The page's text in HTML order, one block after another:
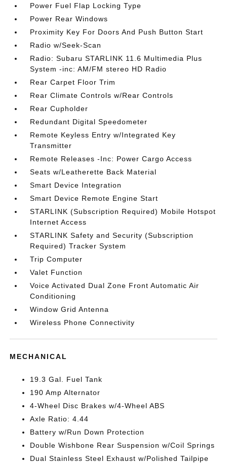
Power Fuel Flap Locking Type
Power Rear Windows
Proximity Key For Doors And Push Button Start
Radio w/Seek-Scan
Radio: Subaru STARLINK 11.6 Multimedia Plus
System -inc: AM/FM stereo HD Radio
Rear Carpet Floor Trim
Rear Climate Controls w/Rear Controls
Rear Cupholder
Redundant Digital Speedometer
Remote Keyless Entry w/Integrated Key
Transmitter
Remote Releases -Inc: Power Cargo Access
Seats w/Leatherette Back Material
Smart Device Integration
Smart Device Remote Engine Start
STARLINK (Subscription Required) Mobile Hotspot
Internet Access
STARLINK Safety and Security (Subscription
Required) Tracker System
Trip Computer
Valet Function
Voice Activated Dual Zone Front Automatic Air
Conditioning
Window Grid Antenna
Wireless Phone Connectivity
MECHANICAL
19.3 Gal. Fuel Tank
190 Amp Alternator
4-Wheel Disc Brakes w/4-Wheel ABS
Axle Ratio: 4.44
Battery w/Run Down Protection
Double Wishbone Rear Suspension w/Coil Springs
Dual Stainless Steel Exhaust w/Polished Tailpipe